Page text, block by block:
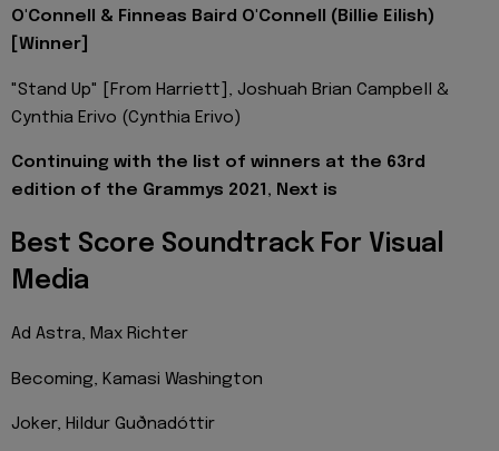
O'Connell & Finneas Baird O'Connell (Billie Eilish)
[Winner]
"Stand Up" [From Harriett], Joshuah Brian Campbell &
Cynthia Erivo (Cynthia Erivo)
Continuing with the list of winners at the 63rd
edition of the Grammys 2021, Next is
Best Score Soundtrack For Visual
Media
Ad Astra, Max Richter
Becoming, Kamasi Washington
Joker, Hildur Guðnadóttir